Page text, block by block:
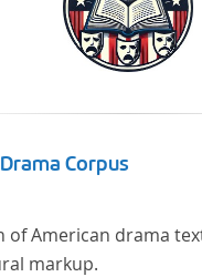
research in
Corpus
of American drama
markup.